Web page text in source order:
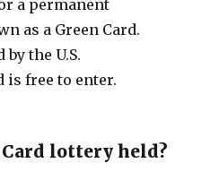
a permanent
as a Green Card.
the U.S.
is free to enter.
lottery held?